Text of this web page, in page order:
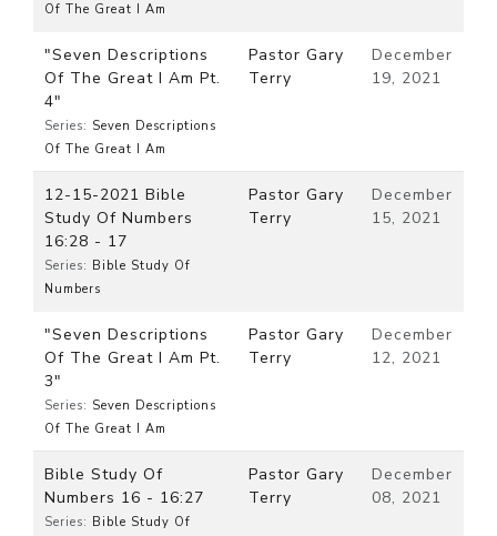
Of The Great I Am
"Seven Descriptions
Of The Great I Am Pt.
4"
Series: Seven Descriptions
Of The Great I Am
Pastor Gary
Terry
December
19, 2021
12-15-2021 Bible
Study Of Numbers
16:28 - 17
Series: Bible Study Of
Numbers
Pastor Gary
Terry
December
15, 2021
"Seven Descriptions
Of The Great I Am Pt.
3"
Series: Seven Descriptions
Of The Great I Am
Pastor Gary
Terry
December
12, 2021
Bible Study Of
Numbers 16 - 16:27
Series: Bible Study Of
Pastor Gary
Terry
December
08, 2021